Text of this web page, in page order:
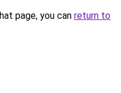
page, you can return to